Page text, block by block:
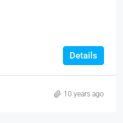
Details
10 years ago